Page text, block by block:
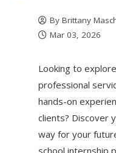
By Brittany
Mar 03, 2026
Looking to
professional
hands-on
clients? Discover
way for your
school internship